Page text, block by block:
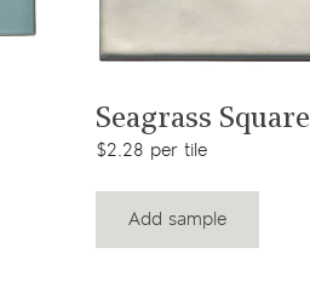
Seagrass Square
$2.28 per tile
Add sample